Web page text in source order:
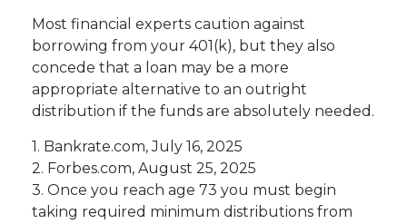
Most financial experts caution against
borrowing from your 401(k), but they also
concede that a loan may be a more
appropriate alternative to an outright
distribution if the funds are absolutely needed.
1. Bankrate.com, July 16, 2025
2. Forbes.com, August 25, 2025
3. Once you reach age 73 you must begin
taking required minimum distributions from